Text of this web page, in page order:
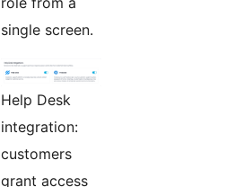
single screen.
Help Desk
integration:
customers
grant access